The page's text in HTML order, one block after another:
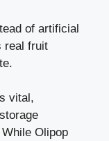
of artificial
real fruit
vital,
Olipop